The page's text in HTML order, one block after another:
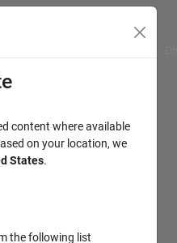
content where available
on your location, we
States.
the following list